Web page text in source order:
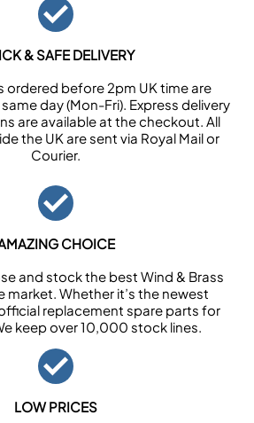
& SAFE DELIVERY
ordered before 2pm UK time are
day (Mon-Fri). Express delivery
are available at the checkout. All
the UK are sent via Royal Mail or
Courier.
CHOICE
and stock the best Wind & Brass
market. Whether it’s the newest
replacement spare parts for
keep over 10,000 stock lines.
LOW PRICES